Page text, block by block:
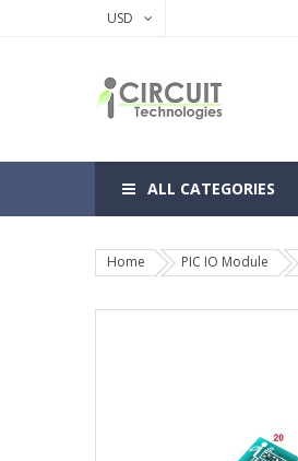
USD
ALL CATEGORIES
Home PIC IO Module